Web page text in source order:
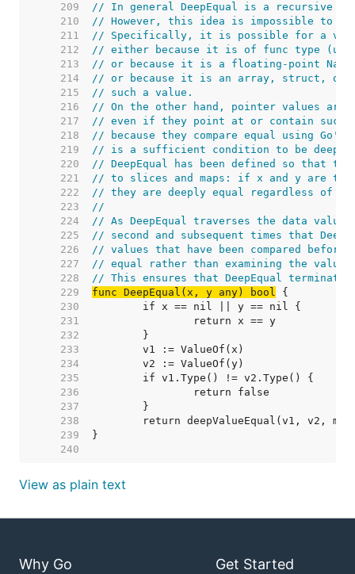
   209
// In general DeepEqual is a recursive
   210
// However, this idea is impossible to
   211
// Specifically, it is possible for a
   212
// either because it is of func type
   213
// or because it is a floating-point
   214
// or because it is an array, struct, or
   215
// such a value.
   216
// On the other hand, pointer values are
   217
// even if they point at or contain such
   218
// because they compare equal using
   219
// is a sufficient condition to be deeply
   220
// DeepEqual has been defined so that
   221
// to slices and maps: if x and y are the
   222
// they are deeply equal regardless of
   223
//
   224
// As DeepEqual traverses the data
   225
// second and subsequent times that
   226
// values that have been compared
   227
// equal rather than examining the
   228
// This ensures that DeepEqual
   229
func DeepEqual(x, y any) bool
   230
   231
   232
   233
   234
   235
   236
   237
   238
   239
   240
View as plain text
Why Go Get Started